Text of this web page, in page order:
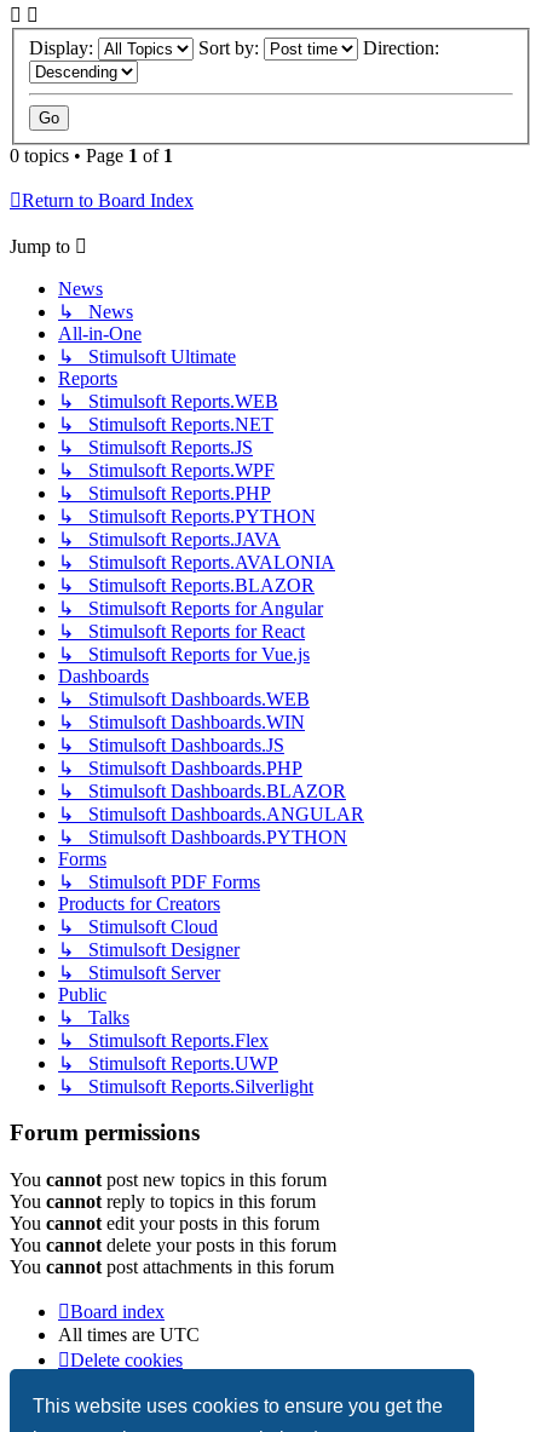
This website uses cookies to ensure you get the
Display: Sort by: Direction:
0 topics • Page 1 of 1
Return to Board Index
Jump to
News
↳ News
All-in-One
↳ Stimulsoft Ultimate
Reports
↳ Stimulsoft Reports.WEB
↳ Stimulsoft Reports.NET
↳ Stimulsoft Reports.JS
↳ Stimulsoft Reports.WPF
↳ Stimulsoft Reports.PHP
↳ Stimulsoft Reports.PYTHON
↳ Stimulsoft Reports.JAVA
↳ Stimulsoft Reports.AVALONIA
↳ Stimulsoft Reports.BLAZOR
↳ Stimulsoft Reports for Angular
↳ Stimulsoft Reports for React
↳ Stimulsoft Reports for Vue.js
Dashboards
↳ Stimulsoft Dashboards.WEB
↳ Stimulsoft Dashboards.WIN
↳ Stimulsoft Dashboards.JS
↳ Stimulsoft Dashboards.PHP
↳ Stimulsoft Dashboards.BLAZOR
↳ Stimulsoft Dashboards.ANGULAR
↳ Stimulsoft Dashboards.PYTHON
Forms
↳ Stimulsoft PDF Forms
Products for Creators
↳ Stimulsoft Cloud
↳ Stimulsoft Designer
↳ Stimulsoft Server
Public
↳ Talks
↳ Stimulsoft Reports.Flex
↳ Stimulsoft Reports.UWP
↳ Stimulsoft Reports.Silverlight
Forum permissions
You cannot post new topics in this forum
You cannot reply to topics in this forum
You cannot edit your posts in this forum
You cannot delete your posts in this forum
You cannot post attachments in this forum
Board index
All times are UTC
Delete cookies
Copyright © 2003-2026 Stimulsoft. All rights reserved.